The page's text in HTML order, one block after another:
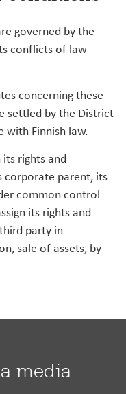
governed by the
conflicts of law
concerning these
settled by the District
with Finnish law.
its rights and
corporate parent, its
common control
its rights and
party in
sale of assets, by
media